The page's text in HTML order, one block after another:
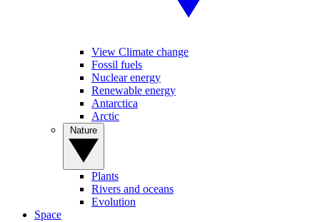
View Climate change
Fossil fuels
Nuclear energy
Renewable energy
Antarctica
Arctic
Plants
Rivers and oceans
Evolution
Space